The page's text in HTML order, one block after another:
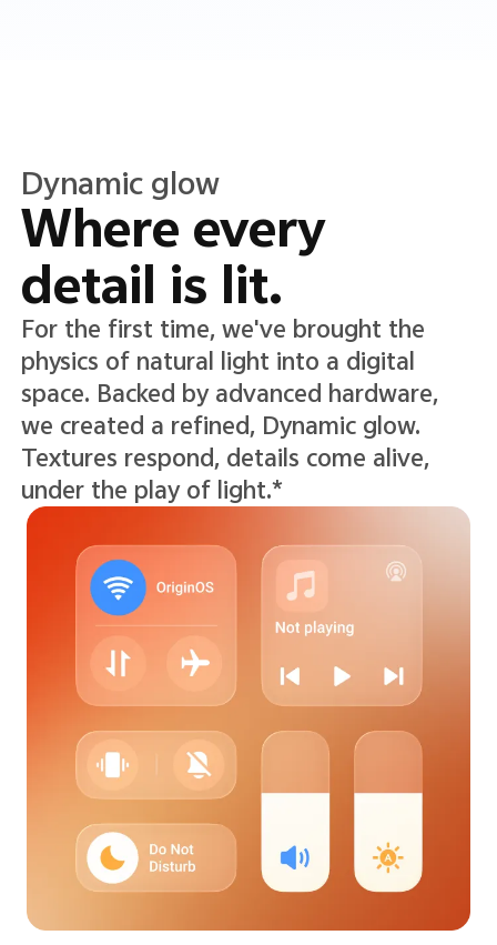
Translucent color
Translucence in
every detail.
A new Translucent color system lends
lightness and clarity to the interface,
adding depth while keeping text and
icons crisp, clear, and easy to read.*